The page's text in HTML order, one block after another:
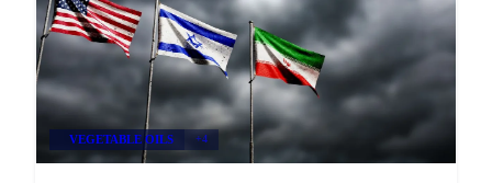
VEGETABLE OILS +4